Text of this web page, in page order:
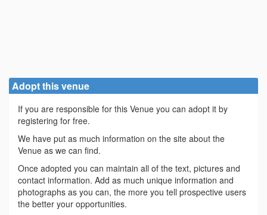
Adopt this venue
If you are responsible for this Venue you can adopt it by
registering for free.
We have put as much information on the site about the
Venue as we can find.
Once adopted you can maintain all of the text, pictures and
contact information. Add as much unique information and
photographs as you can, the more you tell prospective users
the better your opportunities.